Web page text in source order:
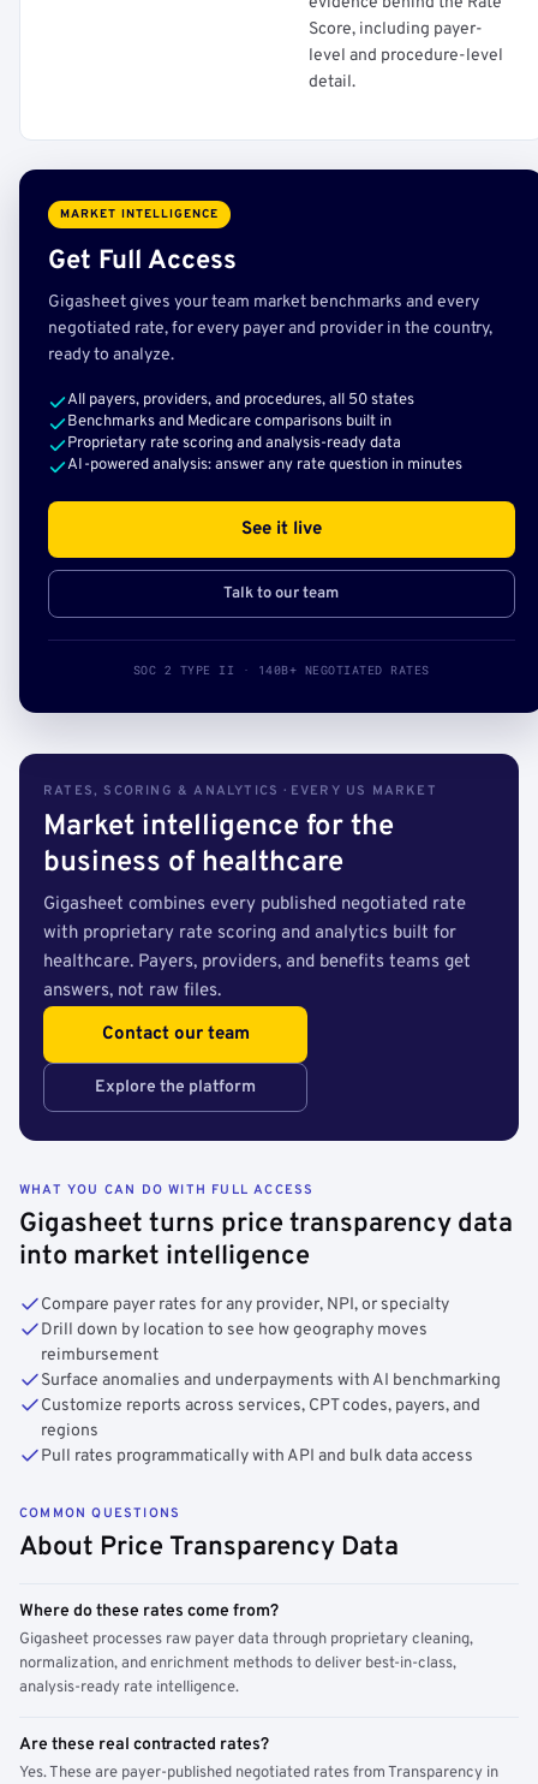
Score, including payer-
level and procedure-level
detail.
MARKET INTELLIGENCE
Get Full Access
Gigasheet gives your team market benchmarks and every
negotiated rate, for every payer and provider in the country,
ready to analyze.
All payers, providers, and procedures, all 50 states
Benchmarks and Medicare comparisons built in
Proprietary rate scoring and analysis-ready data
AI-powered analysis: answer any rate question in minutes
See it live
Talk to our team
SOC 2 TYPE II · 140B+ NEGOTIATED RATES
RATES, SCORING & ANALYTICS · EVERY US MARKET
Market intelligence for the
business of healthcare
Gigasheet combines every published negotiated rate
with proprietary rate scoring and analytics built for
healthcare. Payers, providers, and benefits teams get
answers, not raw files.
Contact our team
Explore the platform
WHAT YOU CAN DO WITH FULL ACCESS
Gigasheet turns price transparency data
into market intelligence
Compare payer rates for any provider, NPI, or specialty
Drill down by location to see how geography moves
reimbursement
Surface anomalies and underpayments with AI benchmarking
Customize reports across services, CPT codes, payers, and
regions
Pull rates programmatically with API and bulk data access
COMMON QUESTIONS
About Price Transparency Data
Where do these rates come from?
Gigasheet processes raw payer data through proprietary cleaning,
normalization, and enrichment methods to deliver best-in-class,
analysis-ready rate intelligence.
Are these real contracted rates?
Yes. These are payer-published negotiated rates from Transparency in